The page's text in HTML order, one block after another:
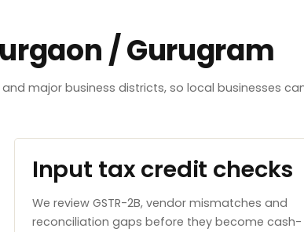
/ Gurugram
major business districts, so local businesses
Input tax credit checks
We review GSTR-2B, vendor mismatches and
reconciliation gaps before they become cash-